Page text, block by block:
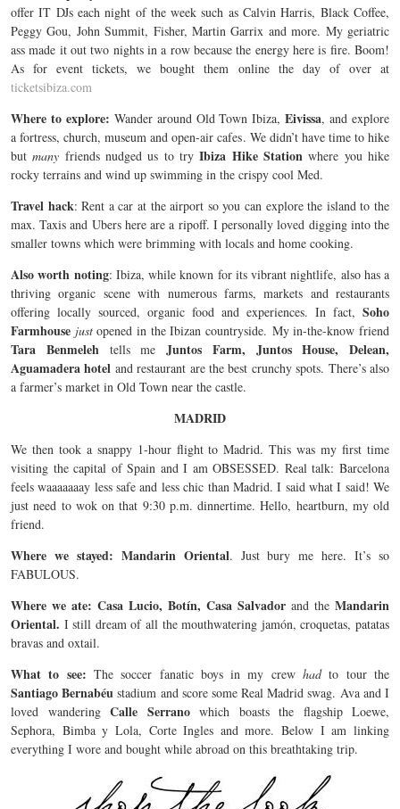
offer IT DJs each night of the week such as Calvin Harris, Black Coffee,
Peggy Gou, John Summit, Fisher, Martin Garrix and more. My geriatric
ass made it out two nights in a row because the energy here is fire. Boom!
As for event tickets, we bought them online the day of over at
ticketsibiza.com
Where to explore: Wander around Old Town Ibiza,Eivissa, and explore
a fortress, church, museum and open-air cafes. We didn’t have time to hike
butmany friends nudged us to tryIbiza Hike Stationwhere you hike
rocky terrains and wind up swimming in the crispy cool Med.
Travel hack: Rent a car at the airport so you can explore the island to the
max. Taxis and Ubers here are a ripoff. I personally loved digging into the
smaller towns which were brimming with locals and home cooking.
Also worth noting: Ibiza, while known for its vibrant nightlife, also has a
thriving organic scene with numerous farms, markets and restaurants
offering locally sourced, organic food and experiences. In fact, Soho
Farmhouse justopened in the Ibizan countryside. My in-the-know friend
Tara Benmelehtells me Juntos Farm, Juntos House, Delean,
Aguamadera hotel and restaurant are the best crunchy spots. There’s also
a farmer’s market in Old Town near the castle.
MADRID
We then took a snappy 1-hour flight to Madrid. This was my first time
visiting the capital of Spain and I am OBSESSED. Real talk: Barcelona
feels waaaaaaay less safe and less chic than Madrid. I said what I said! We
just need to wok on that 9:30 p.m. dinnertime. Hello, heartburn, my old
friend.
Where we stayed: Mandarin Oriental. Just bury me here. It’s so
FABULOUS.
Where we ate: Casa Lucio, Botín, Casa Salvador and the Mandarin
Oriental. I still dream of all the mouthwatering jamón, croquetas, patatas
bravas and oxtail.
What to see: The soccer fanatic boys in my crewhadto tour the
Santiago Bernabéustadium and score some Real Madrid swag. Ava and I
loved wandering Calle Serranowhich boasts the flagship Loewe,
Sephora, Bimba y Lola, Corte Ingles and more. Below I am linking
everything I wore and bought while abroad on this breathtaking trip.